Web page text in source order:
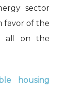
sector
favor of the
all on the
housing